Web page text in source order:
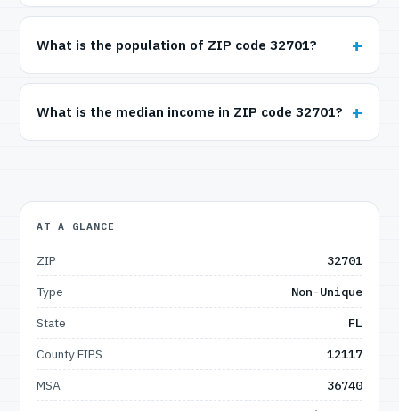
What is the population of ZIP code 32701?
What is the median income in ZIP code 32701?
AT A GLANCE
ZIP
32701
Type
Non-Unique
State
FL
County FIPS
12117
MSA
36740